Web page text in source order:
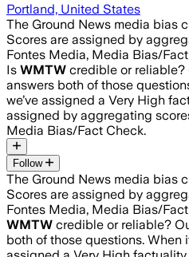
Portland, United States
The Ground News media bias
Scores are assigned by
Fontes Media, Media Bias/
Is WMTW credible or reliable?
answers both of those
we’ve assigned a Very High
assigned by aggregating
Media Bias/Fact Check.
Follow
The Ground News media bias
Scores are assigned by
Fontes Media, Media Bias/
WMTW credible or reliable?
both of those questions. When